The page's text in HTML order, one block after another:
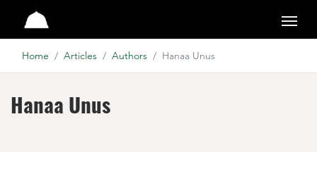
Studio
Home Articles Authors Hanaa Unus
Hanaa Unus